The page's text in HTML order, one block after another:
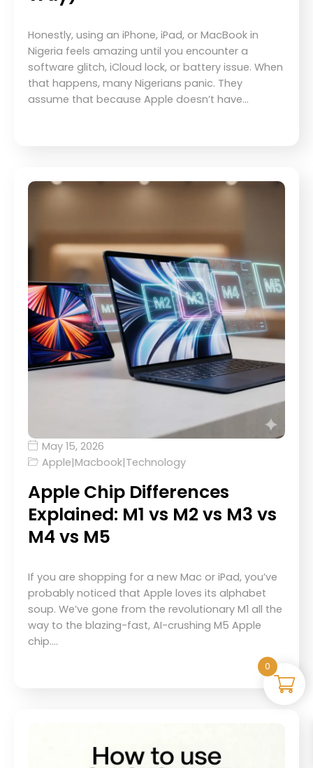
Honestly, using an iPhone, iPad, or MacBook in
Nigeria feels amazing until you encounter a
software glitch, iCloud lock, or battery issue. When
that happens, many Nigerians panic. They
assume that because Apple doesn’t have…
May 15, 2026
Apple|Macbook|Technology
Apple Chip Differences
Explained: M1 vs M2 vs M3 vs
M4 vs M5
If you are shopping for a new Mac or iPad, you’ve
probably noticed that Apple loves its alphabet
soup. We’ve gone from the revolutionary M1 all the
way to the blazing-fast, AI-crushing M5 Apple
chip.…
0